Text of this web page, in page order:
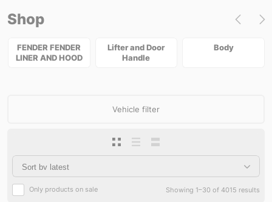
Shop
FENDER FENDER
LINER AND HOOD
Lifter and Door
Handle
Body
Vehicle filter
Only products on sale Showing 1–30 of 4015 results